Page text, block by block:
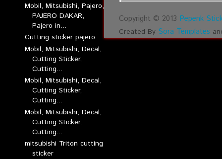
Mobil, Mitsubishi, Pajero,
PAJERO DAKAR,
Pajero in...
Cutting sticker pajero
Mobil, Mitsubishi, Decal,
Cutting Sticker,
Cutting...
Mobil, Mitsubishi, Decal,
Cutting Sticker,
Cutting...
Mobil, Mitsubishi, Decal,
Cutting Sticker,
Cutting...
mitsubishi Triton cutting
sticker
Copyright © 2013 Pepenk
Created By Sora Templates